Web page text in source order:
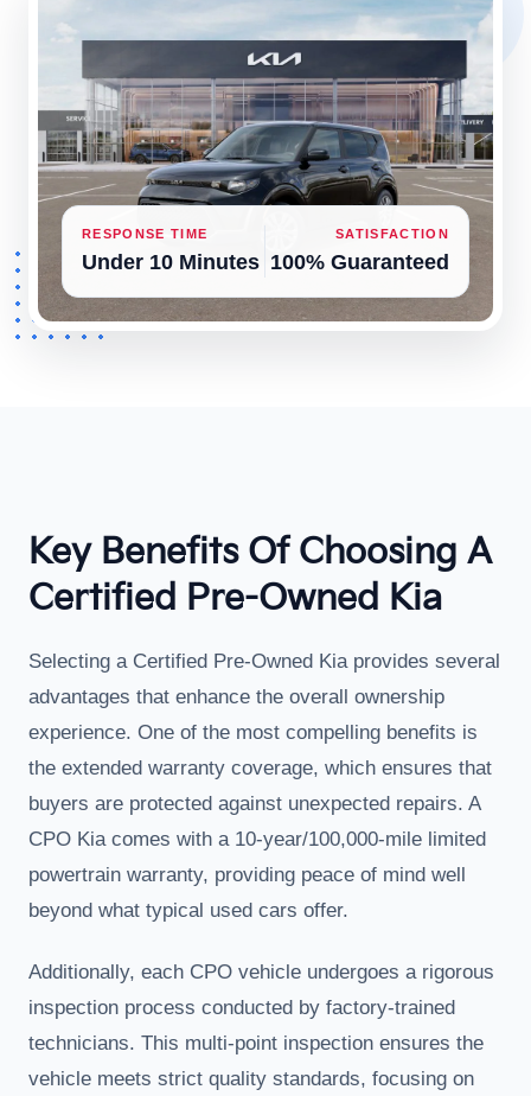
RESPONSE TIME
Under 10 Minutes
SATISFACTION
100% Guaranteed
Key Benefits Of Choosing A
Certified Pre-Owned Kia
Selecting a Certified Pre-Owned Kia provides several
advantages that enhance the overall ownership
experience. One of the most compelling benefits is
the extended warranty coverage, which ensures that
buyers are protected against unexpected repairs. A
CPO Kia comes with a 10-year/100,000-mile limited
powertrain warranty, providing peace of mind well
beyond what typical used cars offer.
Additionally, each CPO vehicle undergoes a rigorous
inspection process conducted by factory-trained
technicians. This multi-point inspection ensures the
vehicle meets strict quality standards, focusing on